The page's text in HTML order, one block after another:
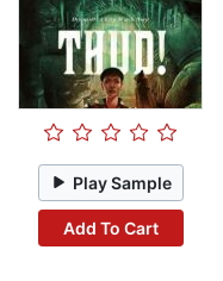
Play Sample
Add To Cart